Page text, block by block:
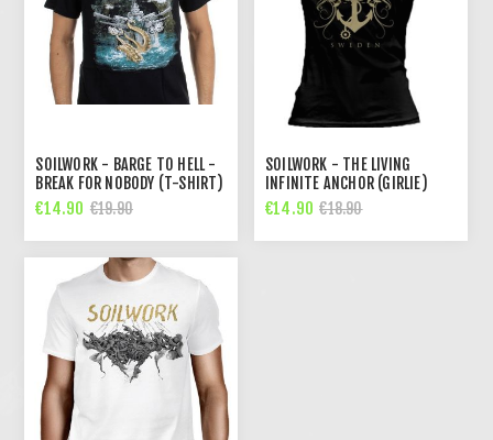
SOILWORK - BARGE TO HELL -
BREAK FOR NOBODY (T-SHIRT)
€14.90 €19.90
SOILWORK - THE LIVING
INFINITE ANCHOR (GIRLIE)
€14.90 €18.90